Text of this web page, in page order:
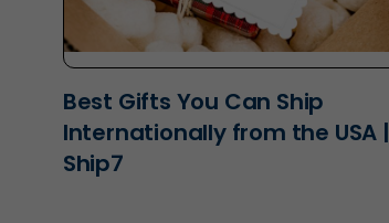
Best Gifts You Can Ship
Internationally from the USA |
Ship7